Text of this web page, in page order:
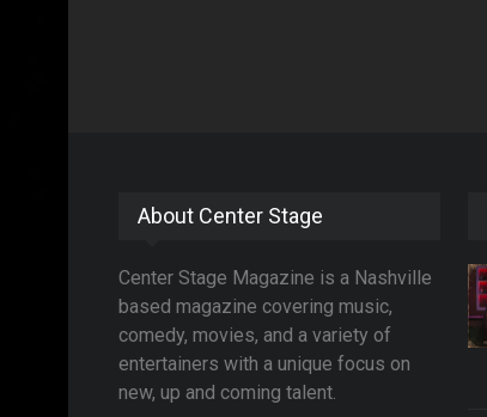
About Center Stage
Center Stage Magazine is a Nashville
based magazine covering music,
comedy, movies, and a variety of
entertainers with a unique focus on
new, up and coming talent.